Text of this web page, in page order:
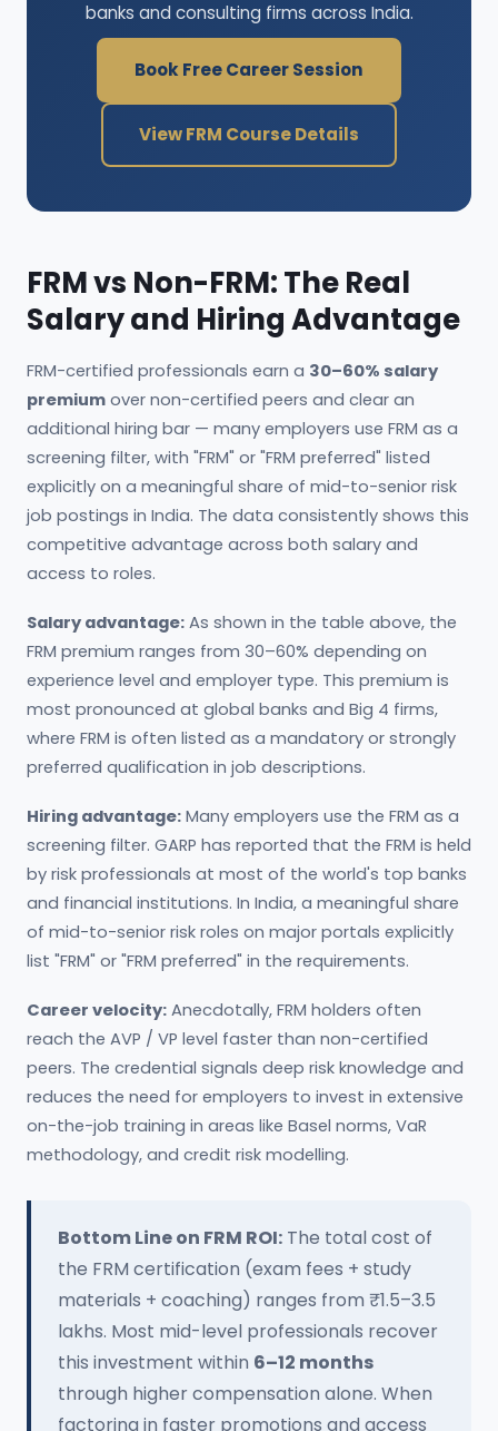
banks and consulting firms across India.
Book Free Career Session
View FRM Course Details
FRM vs Non-FRM: The Real
Salary and Hiring Advantage
FRM-certified professionals earn a 30–60% salary
premium over non-certified peers and clear an
additional hiring bar — many employers use FRM as a
screening filter, with "FRM" or "FRM preferred" listed
explicitly on a meaningful share of mid-to-senior risk
job postings in India. The data consistently shows this
competitive advantage across both salary and
access to roles.
Salary advantage: As shown in the table above, the
FRM premium ranges from 30–60% depending on
experience level and employer type. This premium is
most pronounced at global banks and Big 4 firms,
where FRM is often listed as a mandatory or strongly
preferred qualification in job descriptions.
Hiring advantage: Many employers use the FRM as a
screening filter. GARP has reported that the FRM is held
by risk professionals at most of the world's top banks
and financial institutions. In India, a meaningful share
of mid-to-senior risk roles on major portals explicitly
list "FRM" or "FRM preferred" in the requirements.
Career velocity: Anecdotally, FRM holders often
reach the AVP / VP level faster than non-certified
peers. The credential signals deep risk knowledge and
reduces the need for employers to invest in extensive
on-the-job training in areas like Basel norms, VaR
methodology, and credit risk modelling.
Bottom Line on FRM ROI: The total cost of
the FRM certification (exam fees + study
materials + coaching) ranges from ₹1.5–3.5
lakhs. Most mid-level professionals recover
this investment within 6–12 months
through higher compensation alone. When
factoring in faster promotions and access